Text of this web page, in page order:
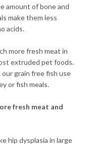
amount of bone and
make them less
acids.
more fresh meat in
extruded pet foods.
grain free fish use
or fish meals.
fresh meat and
hip dysplasia in large